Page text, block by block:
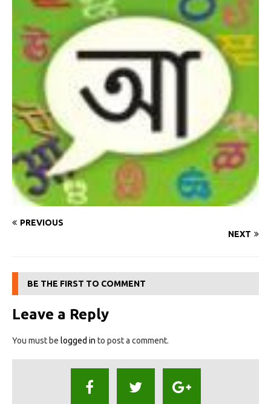
PREVIOUS
NEXT
BE THE FIRST TO COMMENT
Leave a Reply
You must be logged in to post a comment.